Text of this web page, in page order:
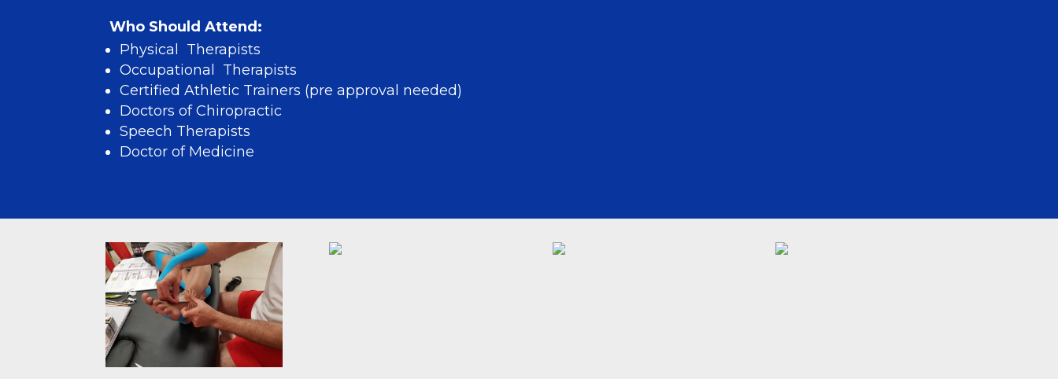
Who Should Attend:
Physical Therapists
Occupational Therapists
Certified Athletic Trainers (pre approval needed)
Doctors of Chiropractic
Speech Therapists
Doctor of Medicine